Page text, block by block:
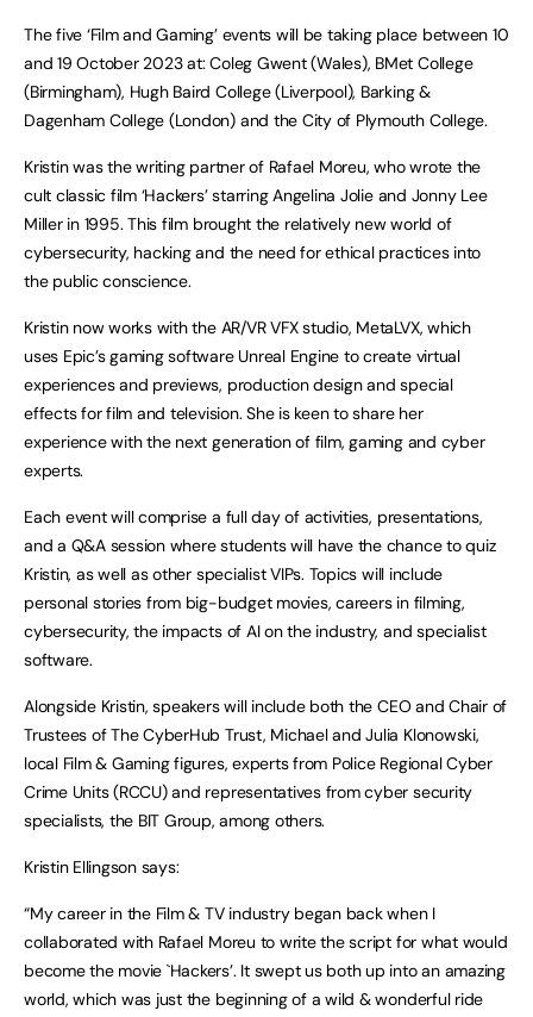
The five ‘Film and Gaming’ events will be taking place between 10
and 19 October 2023 at: Coleg Gwent (Wales), BMet College
(Birmingham), Hugh Baird College (Liverpool), Barking &
Dagenham College (London) and the City of Plymouth College.
Kristin was the writing partner of Rafael Moreu, who wrote the
cult classic film ‘Hackers’ starring Angelina Jolie and Jonny Lee
Miller in 1995. This film brought the relatively new world of
cybersecurity, hacking and the need for ethical practices into
the public conscience.
Kristin now works with the AR/VR VFX studio, MetaLVX, which
uses Epic’s gaming software Unreal Engine to create virtual
experiences and previews, production design and special
effects for film and television. She is keen to share her
experience with the next generation of film, gaming and cyber
experts.
Each event will comprise a full day of activities, presentations,
and a Q&A session where students will have the chance to quiz
Kristin, as well as other specialist VIPs. Topics will include
personal stories from big-budget movies, careers in filming,
cybersecurity, the impacts of AI on the industry, and specialist
software.
Alongside Kristin, speakers will include both the CEO and Chair of
Trustees of The CyberHub Trust, Michael and Julia Klonowski,
local Film & Gaming figures, experts from Police Regional Cyber
Crime Units (RCCU) and representatives from cyber security
specialists, the BIT Group, among others.
Kristin Ellingson says:
“My career in the Film & TV industry began back when I
collaborated with Rafael Moreu to write the script for what would
become the movie `Hackers’. It swept us both up into an amazing
world, which was just the beginning of a wild & wonderful ride